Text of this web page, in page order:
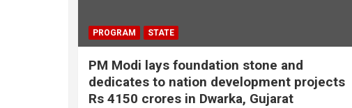
PROGRAM STATE
PM Modi lays foundation stone and
dedicates to nation development projects
Rs 4150 crores in Dwarka, Gujarat